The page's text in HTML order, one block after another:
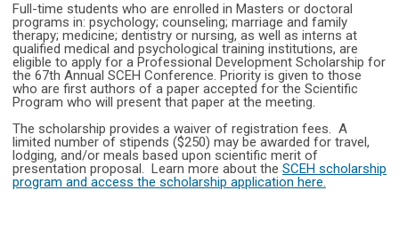
Full-time students who are enrolled in Masters or doctoral
programs in: psychology; counseling; marriage and family
therapy; medicine; dentistry or nursing, as well as interns at
qualified medical and psychological training institutions, are
eligible to apply for a Professional Development Scholarship for
the 67th Annual SCEH Conference. Priority is given to those
who are first authors of a paper accepted for the Scientific
Program who will present that paper at the meeting.
The scholarship provides a waiver of registration fees. A
limited number of stipends ($250) may be awarded for travel,
lodging, and/or meals based upon scientific merit of
presentation proposal. Learn more about the SCEH scholarship
program and access the scholarship application here.